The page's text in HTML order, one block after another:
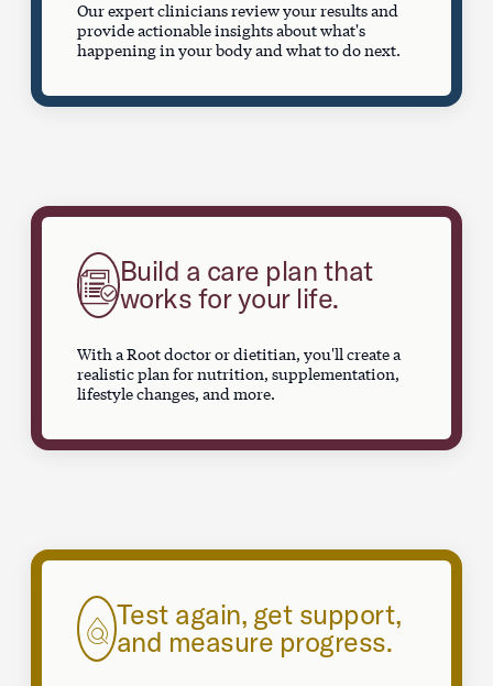
Our expert clinicians review your results and
provide actionable insights about what's
happening in your body and what to do next.
Build a care plan that
works for your life.
With a Root doctor or dietitian, you'll create a
realistic plan for nutrition, supplementation,
lifestyle changes, and more.
Test again, get support,
and measure progress.